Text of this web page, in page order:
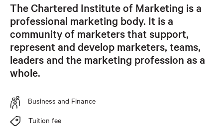
The Chartered Institute of Marketing is a
professional marketing body. It is a
community of marketers that support,
represent and develop marketers, teams,
leaders and the marketing profession as a
whole.
Business and Finance
Tuition fee